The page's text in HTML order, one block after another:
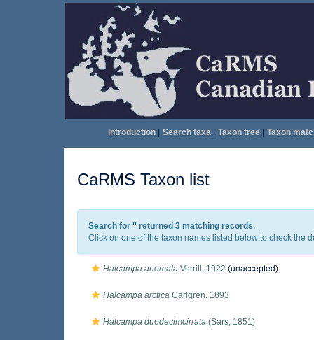
Introduction| Search taxa| Taxon tree| Taxon
CaRMS Taxon list
Search for '' returned 3 matching records.
Click on one of the taxon names listed below to check the
Halcampa anomala Verrill, 1922 (unaccepted)
Halcampa arctica Carlgren, 1893
Halcampa duodecimcirrata (Sars, 1851)